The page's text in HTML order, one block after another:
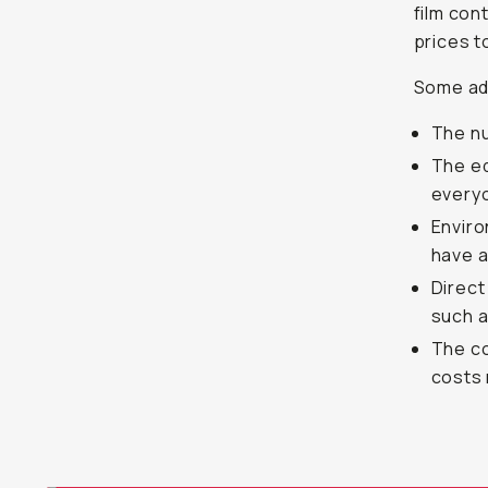
film
prices
Some
The
The
have
such
The
costs